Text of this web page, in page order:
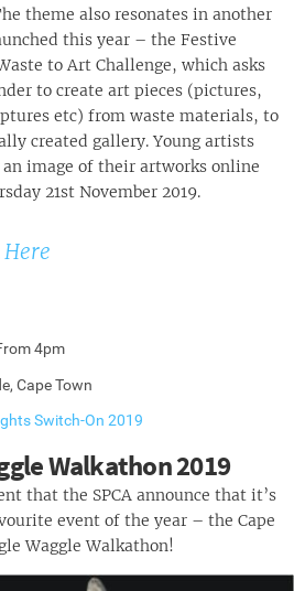
theme also resonates in another
this year – the Festive
to Art Challenge, which asks
to create art pieces (pictures,
etc) from waste materials, to
created gallery. Young artists
image of their artworks online
21st November 2019.
Here
4pm
Cape Town
Switch-On 2019
Walkathon 2019
that the SPCA announce that it’s
event of the year – the Cape
Waggle Walkathon!